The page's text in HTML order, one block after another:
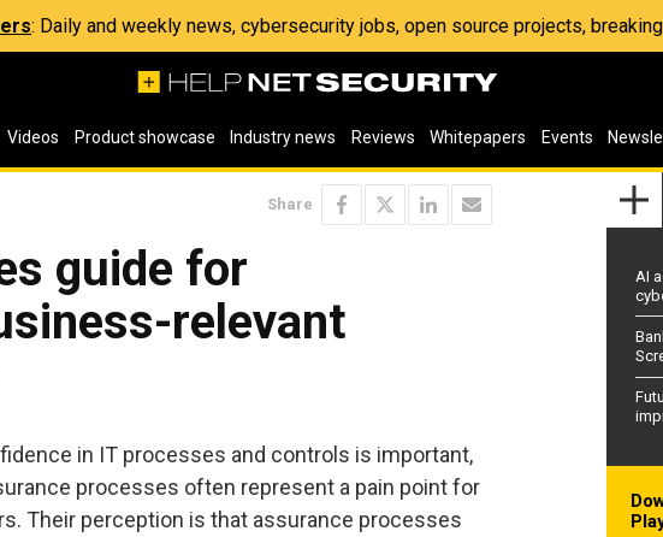
: Daily and weekly news, cybersecurity jobs, open source projects,
Videos Product showcase Industry news Reviews Whitepapers Events
Share
guide for
relevant
in IT processes and controls is important,
processes often represent a pain point for
Their perception is that assurance processes
AI